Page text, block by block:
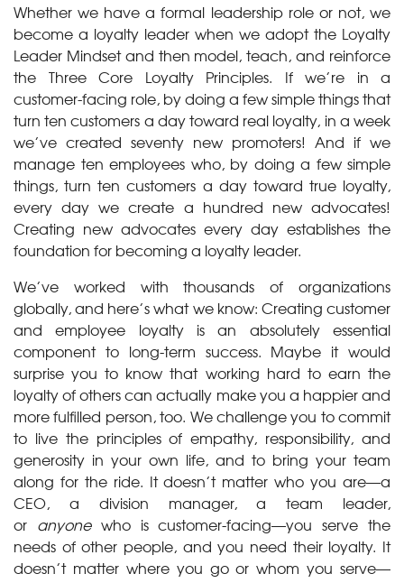
Whether we have a formal leadership role or not, we
become a loyalty leader when we adopt the Loyalty
Leader Mindset and then model, teach, and reinforce
the Three Core Loyalty Principles. If we’re in a
customer-facing role, by doing a few simple things that
turn ten customers a day toward real loyalty, in a week
we’ve created seventy new promoters! And if we
manage ten employees who, by doing a few simple
things, turn ten customers a day toward true loyalty,
every day we create a hundred new advocates!
Creating new advocates every day establishes the
foundation for becoming a loyalty leader.
We’ve worked with thousands of organizations
globally, and here’s what we know: Creating customer
and employee loyalty is an absolutely essential
component to long-term success. Maybe it would
surprise you to know that working hard to earn the
loyalty of others can actually make you a happier and
more fulfilled person, too. We challenge you to commit
to live the principles of empathy, responsibility, and
generosity in your own life, and to bring your team
along for the ride. It doesn’t matter who you are—a
CEO, a division manager, a team leader,
or anyone who is customer-facing—you serve the
needs of other people, and you need their loyalty. It
doesn’t matter where you go or whom you serve—